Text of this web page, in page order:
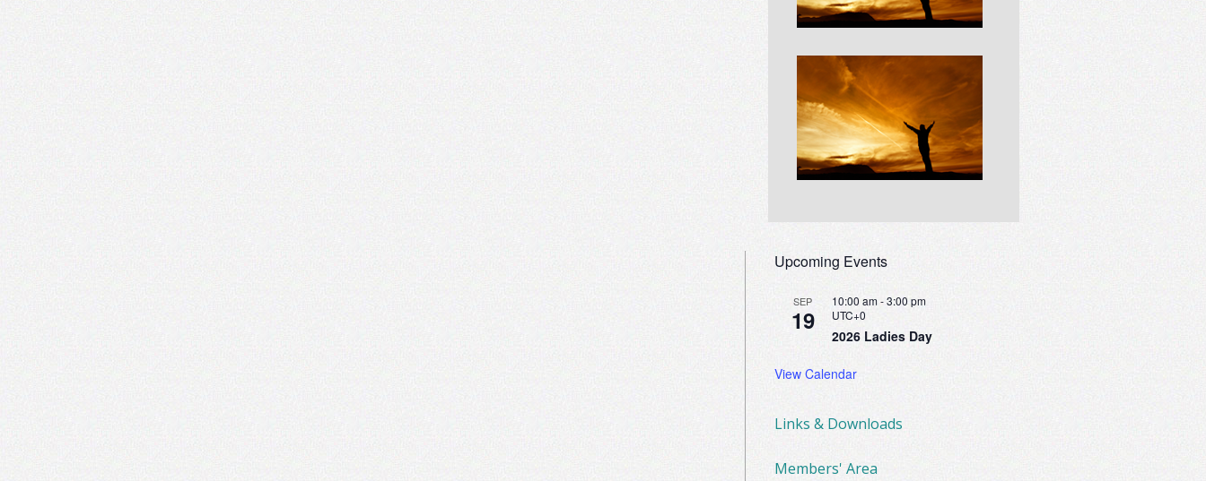
Upcoming Events
SEP
19
10:00 am-3:00 pm
UTC+0
2026 Ladies Day
View Calendar
Links & Downloads
Members' Area